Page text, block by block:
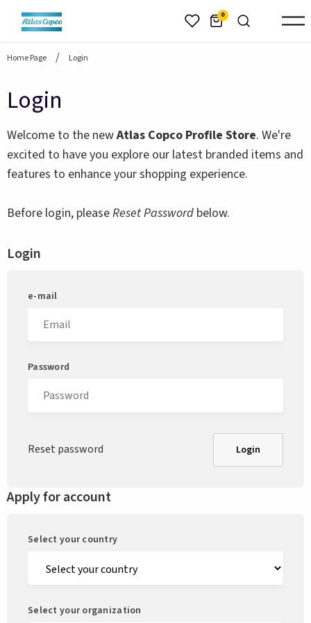
header.skiptomaincontent 0
Home Page Login
Login
Welcome to the newAtlas Copco Profile Store. We're
excited to have you explore our latest branded items and
features to enhance your shopping experience.
Before login, pleaseReset Password below.
Login
e-mail
Password
Reset password Login
Apply for account
Select your country
Select your organization